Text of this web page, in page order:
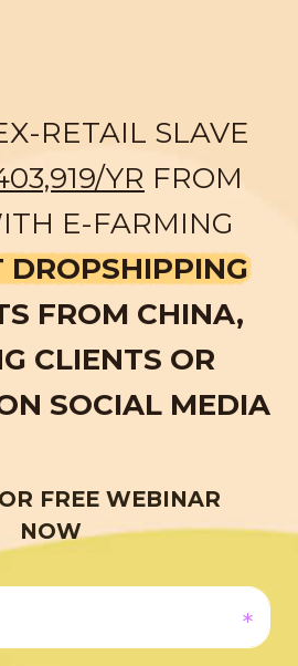
RETAIL SLAVE
YR FROM
E-FARMING
FROM CHINA,
CLIENTS OR
SOCIAL MEDIA
FREE WEBINAR
NOW